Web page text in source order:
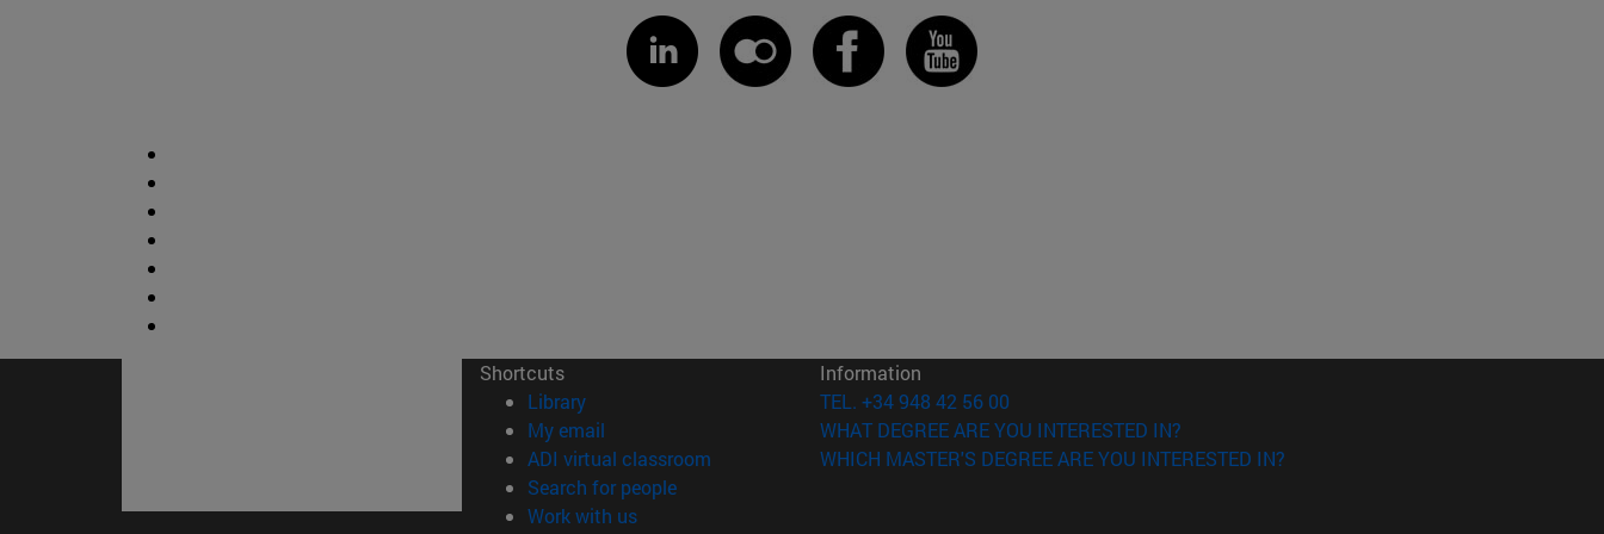
Shortcuts
Library(opens in new window)
My email
ADI virtual classroom (opens in new window)
Search for people(opens in new window)
Work with us(opens in new window)
Information
TEL. +34 948 42 56 00
WHAT DEGREE ARE YOU INTERESTED IN?
WHICH MASTER'S DEGREE ARE YOU INTERESTED IN?